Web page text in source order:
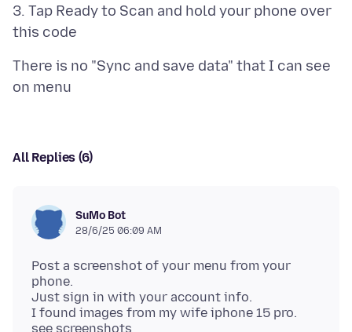
3. Tap Ready to Scan and hold your phone over
There is no "Sync and save data" that I can see
All Replies (6)
SuMo Bot
28/6/25 06:09 AM
Post a screenshot of your menu from your
phone.
Just sign in with your account info.
I found images from my wife iphone 15 pro.